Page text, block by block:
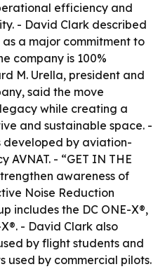
efficiency and
- David Clark described
a major commitment to
company is 100%
M. Urella, president and
said the move
while creating a
and sustainable space. -
developed by aviation-
- “GET IN THE
awareness of
Noise Reduction
includes the DC ONE-X®,
- David Clark also
by flight students and
used by commercial pilots.